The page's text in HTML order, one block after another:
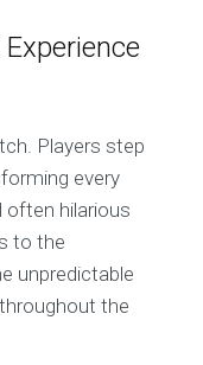
Players step
every
often hilarious
to the
unpredictable
the